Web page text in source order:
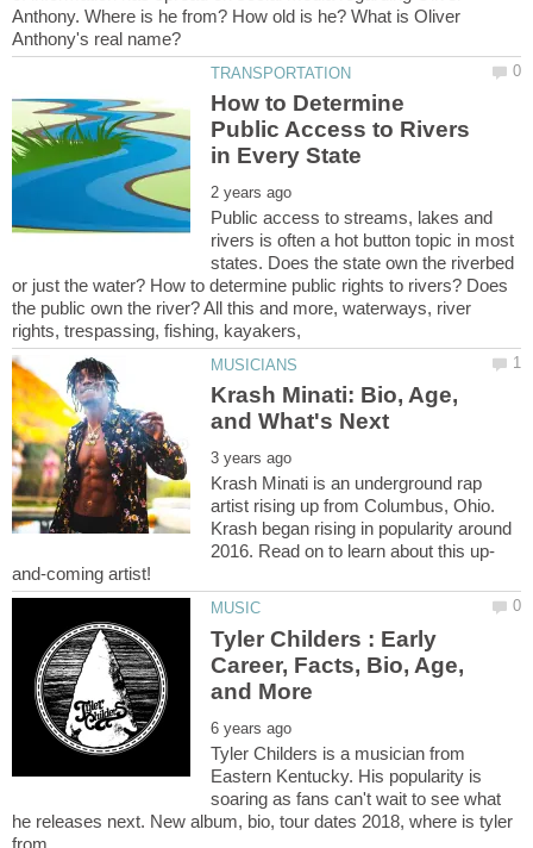
Anthony. Where is he from? How old is he? What is Oliver
How to Determine
Public Access to Rivers
Public access to streams, lakes and
rivers is often a hot button topic in most
states. Does the state own the riverbed
or just the water? How to determine public rights to rivers? Does
the public own the river? All this and more, waterways, river
Krash Minati: Bio, Age,
Krash Minati is an underground rap
artist rising up from Columbus, Ohio.
Krash began rising in popularity around
Tyler Childers : Early
Career, Facts, Bio, Age,
Tyler Childers is a musician from
Eastern Kentucky. His popularity is
soaring as fans can't wait to see what
he releases next. New album, bio, tour dates 2018, where is tyler